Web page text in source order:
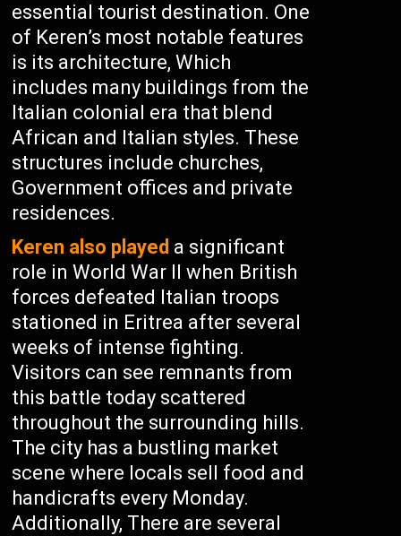
essential tourist destination. One
of Keren’s most notable features
is its architecture, Which
includes many buildings from the
Italian colonial era that blend
African and Italian styles. These
structures include churches,
Government offices and private
residences.
Keren also played a significant
role in World War II when British
forces defeated Italian troops
stationed in Eritrea after several
weeks of intense fighting.
Visitors can see remnants from
this battle today scattered
throughout the surrounding hills.
The city has a bustling market
scene where locals sell food and
handicrafts every Monday.
Additionally, There are several